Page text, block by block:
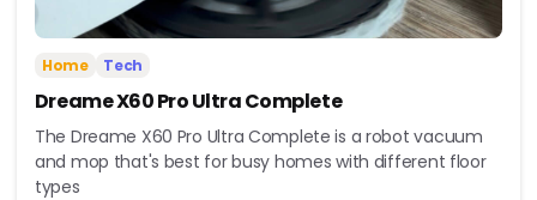
Home Tech
Dreame X60 Pro Ultra Complete
The Dreame X60 Pro Ultra Complete is a robot vacuum
and mop that's best for busy homes with different floor
types